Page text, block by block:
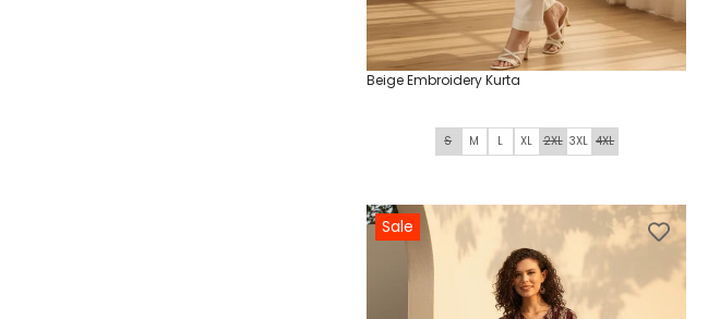
Beige Embroidery Kurta
S M L XL 2XL 3XL 4XL
Sale